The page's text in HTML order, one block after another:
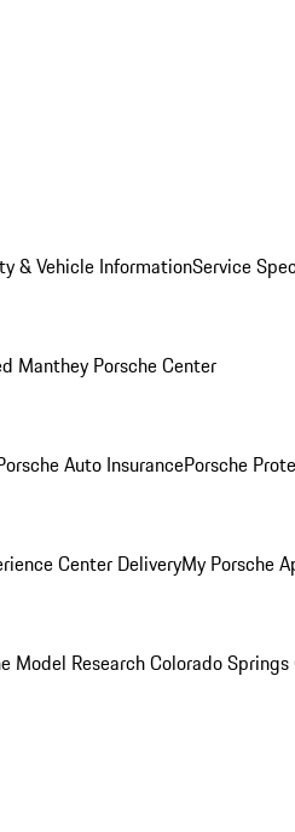
& Vehicle InformationService
Manthey Porsche Center
Auto InsurancePorsche
Center DeliveryMy Porsche
Model Research Colorado Springs